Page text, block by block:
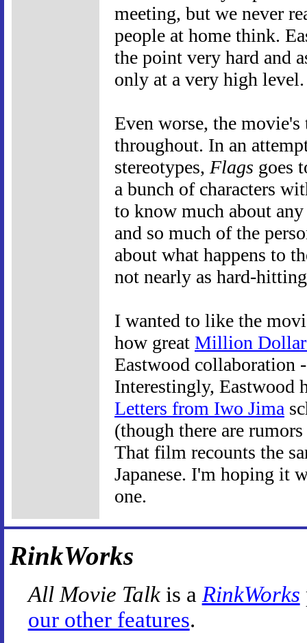
meeting, but we never
people at home think.
the point very hard and
only at a very high level.
Even worse, the movie's
throughout. In an
stereotypes, Flags goes
a bunch of characters
to know much about
and so much of the
about what happens to
not nearly as hard-
I wanted to like the
how great Million
Eastwood collaboration
Interestingly, Eastwood
Letters from Iwo Jima
(though there are
That film recounts the
Japanese. I'm hoping it
one.
RinkWorks
All Movie Talkis a RinkWorks
our other features.